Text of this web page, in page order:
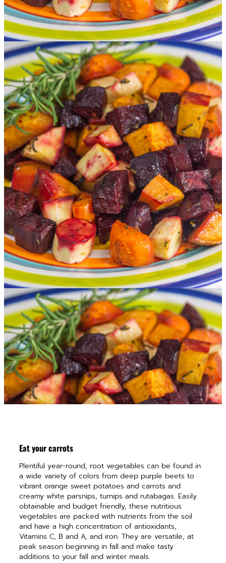
Eat your carrots
Plentiful year-round, root vegetables can be found in
a wide variety of colors from deep purple beets to
vibrant orange sweet potatoes and carrots and
creamy white parsnips, turnips and rutabagas. Easily
obtainable and budget friendly, these nutritious
vegetables are packed with nutrients from the soil
and have a high concentration of antioxidants,
Vitamins C, B and A, and iron. They are versatile, at
peak season beginning in fall and make tasty
additions to your fall and winter meals.